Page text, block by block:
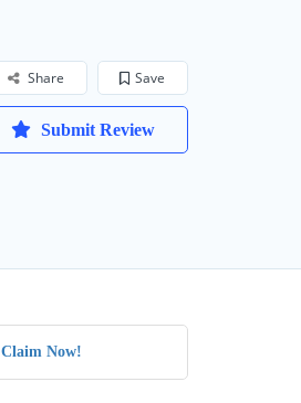
Save
Share
Submit Review
Claim Now!